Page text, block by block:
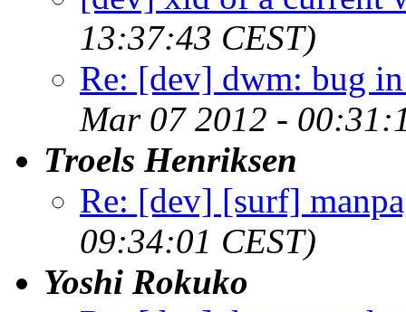
13:37:43 CEST)
Re: [dev] dwm: bug
Mar 07 2012 -
Troels Henriksen
Re: [dev] [surf]
09:34:01 CEST)
Yoshi Rokuko